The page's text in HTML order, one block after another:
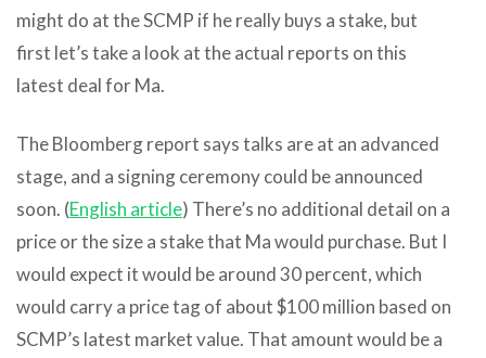
might do at the SCMP if he really buys a stake, but
first let’s take a look at the actual reports on this
latest deal for Ma.
The Bloomberg report says talks are at an advanced
stage, and a signing ceremony could be announced
soon. (English article) There’s no additional detail on a
price or the size a stake that Ma would purchase. But I
would expect it would be around 30 percent, which
would carry a price tag of about $100 million based on
SCMP’s latest market value. That amount would be a